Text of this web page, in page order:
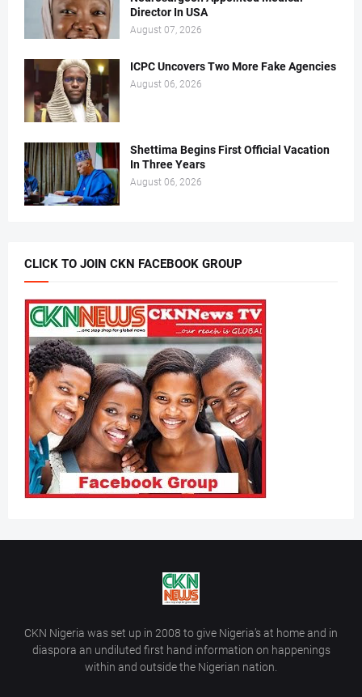
Director In USA
August 07, 2026
ICPC Uncovers Two More Fake Agencies
August 06, 2026
Shettima Begins First Official Vacation
In Three Years
August 06, 2026
CLICK TO JOIN CKN FACEBOOK GROUP
CKN Nigeria was set up in 2008 to give Nigeria’s at home and in
diaspora an undiluted first hand information on happenings
within and outside the Nigerian nation.